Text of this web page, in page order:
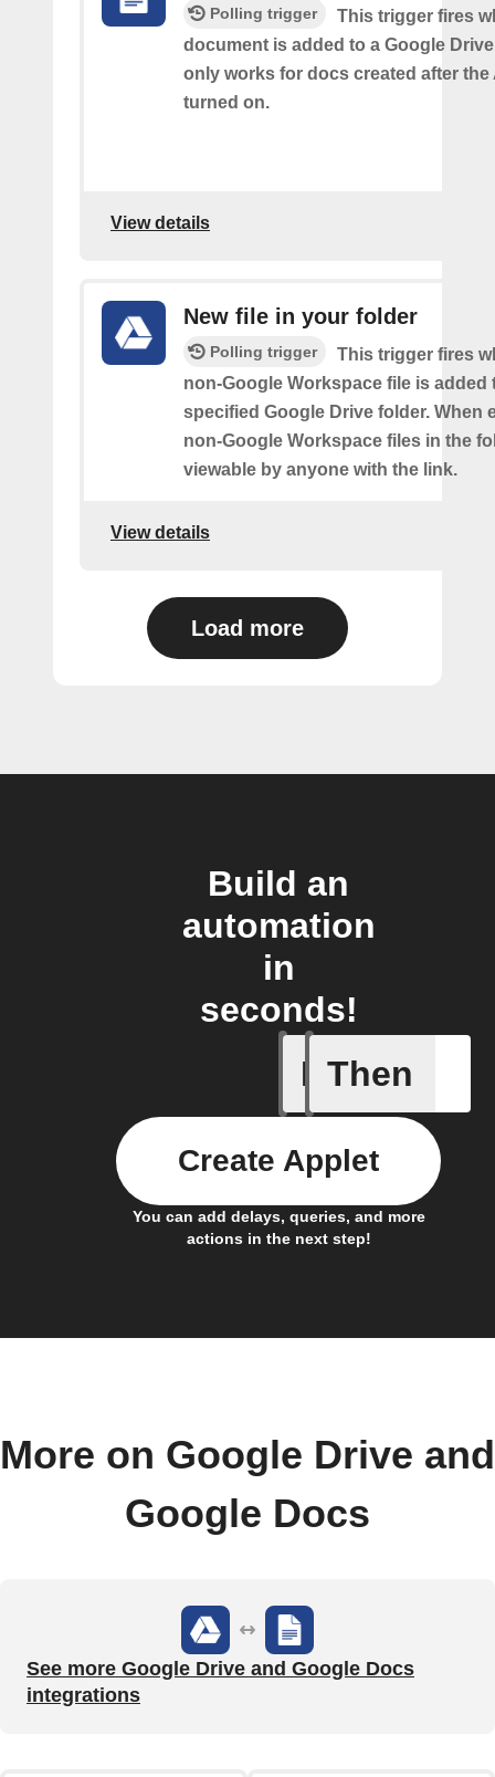
Polling trigger
This trigger fires
document is added to a Google
only works for docs created after the
turned on.
View details
New file in your folder
Polling trigger
This trigger fires
non-Google Workspace file is added
specified Google Drive folder. When
non-Google Workspace files in the
viewable by anyone with the link.
View details
Load more
Build an
automation
in
seconds!
If
New
Then
You can add delays, queries, and more
actions in the next step!
Create Applet
More on Google Drive and
Google Docs
See more Google Drive and Google Docs
integrations